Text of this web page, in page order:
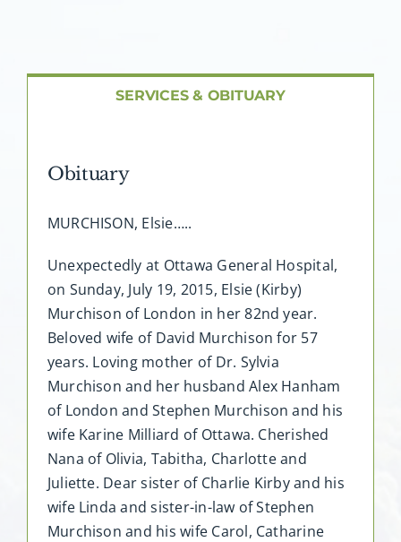
SERVICES & OBITUARY
Obituary
MURCHISON, Elsie…..
Unexpectedly at Ottawa General Hospital,
on Sunday, July 19, 2015, Elsie (Kirby)
Murchison of London in her 82nd year.
Beloved wife of David Murchison for 57
years. Loving mother of Dr. Sylvia
Murchison and her husband Alex Hanham
of London and Stephen Murchison and his
wife Karine Milliard of Ottawa. Cherished
Nana of Olivia, Tabitha, Charlotte and
Juliette. Dear sister of Charlie Kirby and his
wife Linda and sister-in-law of Stephen
Murchison and his wife Carol, Catharine